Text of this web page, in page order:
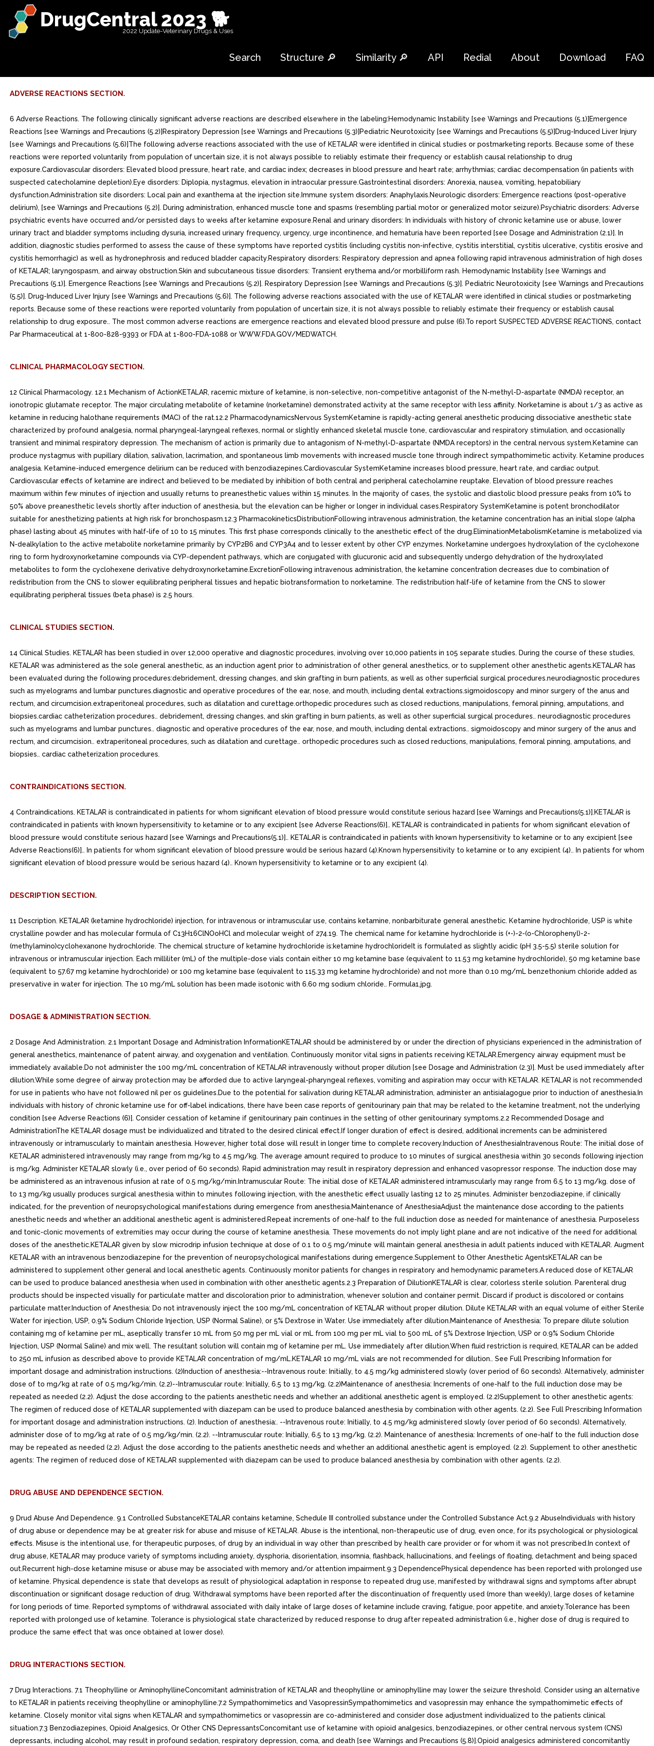
DrugCentral 2023 🐕
2022 Update-Veterinary Drugs & Uses
Search Structure 🔎 Similarity 🔎 API Redial About Download FAQ
ADVERSE REACTIONS SECTION.
6 Adverse Reactions. The following clinically significant adverse reactions are described elsewhere in the labeling:Hemodynamic Instability [see Warnings and Precautions (5.1)]Emergence
Reactions [see Warnings and Precautions (5.2)]Respiratory Depression [see Warnings and Precautions (5.3)]Pediatric Neurotoxicity [see Warnings and Precautions (5.5)]Drug-Induced Liver Injury
[see Warnings and Precautions (5.6)]The following adverse reactions associated with the use of KETALAR were identified in clinical studies or postmarketing reports. Because some of these
reactions were reported voluntarily from population of uncertain size, it is not always possible to reliably estimate their frequency or establish causal relationship to drug
exposure.Cardiovascular disorders: Elevated blood pressure, heart rate, and cardiac index; decreases in blood pressure and heart rate; arrhythmias; cardiac decompensation (in patients with
suspected catecholamine depletion).Eye disorders: Diplopia, nystagmus, elevation in intraocular pressure.Gastrointestinal disorders: Anorexia, nausea, vomiting, hepatobiliary
dysfunction.Administration site disorders: Local pain and exanthema at the injection site.Immune system disorders: Anaphylaxis.Neurologic disorders: Emergence reactions (post-operative
delirium), [see Warnings and Precautions (5.2)]. During administration, enhanced muscle tone and spasms (resembling partial motor or generalized motor seizure).Psychiatric disorders: Adverse
psychiatric events have occurred and/or persisted days to weeks after ketamine exposure.Renal and urinary disorders: In individuals with history of chronic ketamine use or abuse, lower
urinary tract and bladder symptoms including dysuria, increased urinary frequency, urgency, urge incontinence, and hematuria have been reported [see Dosage and Administration (2.1)]. In
addition, diagnostic studies performed to assess the cause of these symptoms have reported cystitis (including cystitis non-infective, cystitis interstitial, cystitis ulcerative, cystitis erosive and
cystitis hemorrhagic) as well as hydronephrosis and reduced bladder capacity.Respiratory disorders: Respiratory depression and apnea following rapid intravenous administration of high doses
of KETALAR; laryngospasm, and airway obstruction.Skin and subcutaneous tissue disorders: Transient erythema and/or morbilliform rash. Hemodynamic Instability [see Warnings and
Precautions (5.1)]. Emergence Reactions [see Warnings and Precautions (5.2)]. Respiratory Depression [see Warnings and Precautions (5.3)]. Pediatric Neurotoxicity [see Warnings and Precautions
(5.5)]. Drug-Induced Liver Injury [see Warnings and Precautions (5.6)]. The following adverse reactions associated with the use of KETALAR were identified in clinical studies or postmarketing
reports. Because some of these reactions were reported voluntarily from population of uncertain size, it is not always possible to reliably estimate their frequency or establish causal
relationship to drug exposure.. The most common adverse reactions are emergence reactions and elevated blood pressure and pulse (6).To report SUSPECTED ADVERSE REACTIONS, contact
Par Pharmaceutical at 1-800-828-9393 or FDA at 1-800-FDA-1088 or WWW.FDA.GOV/MEDWATCH.
CLINICAL PHARMACOLOGY SECTION.
12 Clinical Pharmacology. 12.1 Mechanism of ActionKETALAR, racemic mixture of ketamine, is non-selective, non-competitive antagonist of the N-methyl-D-aspartate (NMDA) receptor, an
ionotropic glutamate receptor. The major circulating metabolite of ketamine (norketamine) demonstrated activity at the same receptor with less affinity. Norketamine is about 1/3 as active as
ketamine in reducing halothane requirements (MAC) of the rat.12.2 PharmacodynamicsNervous SystemKetamine is rapidly-acting general anesthetic producing dissociative anesthetic state
characterized by profound analgesia, normal pharyngeal-laryngeal reflexes, normal or slightly enhanced skeletal muscle tone, cardiovascular and respiratory stimulation, and occasionally
transient and minimal respiratory depression. The mechanism of action is primarily due to antagonism of N-methyl-D-aspartate (NMDA receptors) in the central nervous system.Ketamine can
produce nystagmus with pupillary dilation, salivation, lacrimation, and spontaneous limb movements with increased muscle tone through indirect sympathomimetic activity. Ketamine produces
analgesia. Ketamine-induced emergence delirium can be reduced with benzodiazepines.Cardiovascular SystemKetamine increases blood pressure, heart rate, and cardiac output.
Cardiovascular effects of ketamine are indirect and believed to be mediated by inhibition of both central and peripheral catecholamine reuptake. Elevation of blood pressure reaches
maximum within few minutes of injection and usually returns to preanesthetic values within 15 minutes. In the majority of cases, the systolic and diastolic blood pressure peaks from 10% to
50% above preanesthetic levels shortly after induction of anesthesia, but the elevation can be higher or longer in individual cases.Respiratory SystemKetamine is potent bronchodilator
suitable for anesthetizing patients at high risk for bronchospasm.12.3 PharmacokineticsDistributionFollowing intravenous administration, the ketamine concentration has an initial slope (alpha
phase) lasting about 45 minutes with half-life of 10 to 15 minutes. This first phase corresponds clinically to the anesthetic effect of the drug.EliminationMetabolismKetamine is metabolized via
N-dealkylation to the active metabolite norketamine primarily by CYP2B6 and CYP3A4 and to lesser extent by other CYP enzymes. Norketamine undergoes hydroxylation of the cyclohexone
ring to form hydroxynorketamine compounds via CYP-dependent pathways, which are conjugated with glucuronic acid and subsequently undergo dehydration of the hydroxylated
metabolites to form the cyclohexene derivative dehydroxynorketamine.ExcretionFollowing intravenous administration, the ketamine concentration decreases due to combination of
redistribution from the CNS to slower equilibrating peripheral tissues and hepatic biotransformation to norketamine. The redistribution half-life of ketamine from the CNS to slower
equilibrating peripheral tissues (beta phase) is 2.5 hours.
CLINICAL STUDIES SECTION.
14 Clinical Studies. KETALAR has been studied in over 12,000 operative and diagnostic procedures, involving over 10,000 patients in 105 separate studies. During the course of these studies,
KETALAR was administered as the sole general anesthetic, as an induction agent prior to administration of other general anesthetics, or to supplement other anesthetic agents.KETALAR has
been evaluated during the following procedures:debridement, dressing changes, and skin grafting in burn patients, as well as other superficial surgical procedures.neurodiagnostic procedures
such as myelograms and lumbar punctures.diagnostic and operative procedures of the ear, nose, and mouth, including dental extractions.sigmoidoscopy and minor surgery of the anus and
rectum, and circumcision.extraperitoneal procedures, such as dilatation and curettage.orthopedic procedures such as closed reductions, manipulations, femoral pinning, amputations, and
biopsies.cardiac catheterization procedures.. debridement, dressing changes, and skin grafting in burn patients, as well as other superficial surgical procedures.. neurodiagnostic procedures
such as myelograms and lumbar punctures.. diagnostic and operative procedures of the ear, nose, and mouth, including dental extractions.. sigmoidoscopy and minor surgery of the anus and
rectum, and circumcision.. extraperitoneal procedures, such as dilatation and curettage.. orthopedic procedures such as closed reductions, manipulations, femoral pinning, amputations, and
biopsies.. cardiac catheterization procedures.
CONTRAINDICATIONS SECTION.
4 Contraindications. KETALAR is contraindicated in patients for whom significant elevation of blood pressure would constitute serious hazard [see Warnings and Precautions(5.1)].KETALAR is
contraindicated in patients with known hypersensitivity to ketamine or to any excipient [see Adverse Reactions(6)].. KETALAR is contraindicated in patients for whom significant elevation of
blood pressure would constitute serious hazard [see Warnings and Precautions(5.1)].. KETALAR is contraindicated in patients with known hypersensitivity to ketamine or to any excipient [see
Adverse Reactions(6)].. In patients for whom significant elevation of blood pressure would be serious hazard (4).Known hypersensitivity to ketamine or to any excipient (4).. In patients for whom
significant elevation of blood pressure would be serious hazard (4).. Known hypersensitivity to ketamine or to any excipient (4).
DESCRIPTION SECTION.
11 Description. KETALAR (ketamine hydrochloride) injection, for intravenous or intramuscular use, contains ketamine, nonbarbiturate general anesthetic. Ketamine hydrochloride, USP is white
crystalline powder and has molecular formula of C13H16ClNOoHCl and molecular weight of 274.19. The chemical name for ketamine hydrochloride is (+-)-2-(o-Chlorophenyl)-2-
(methylamino)cyclohexanone hydrochloride. The chemical structure of ketamine hydrochloride is:ketamine hydrochlorideIt is formulated as slightly acidic (pH 3.5-5.5) sterile solution for
intravenous or intramuscular injection. Each milliliter (mL) of the multiple-dose vials contain either 10 mg ketamine base (equivalent to 11.53 mg ketamine hydrochloride), 50 mg ketamine base
(equivalent to 57.67 mg ketamine hydrochloride) or 100 mg ketamine base (equivalent to 115.33 mg ketamine hydrochloride) and not more than 0.10 mg/mL benzethonium chloride added as
preservative in water for injection. The 10 mg/mL solution has been made isotonic with 6.60 mg sodium chloride.. Formula1.jpg.
DOSAGE & ADMINISTRATION SECTION.
2 Dosage And Administration. 2.1 Important Dosage and Administration InformationKETALAR should be administered by or under the direction of physicians experienced in the administration of
general anesthetics, maintenance of patent airway, and oxygenation and ventilation. Continuously monitor vital signs in patients receiving KETALAR.Emergency airway equipment must be
immediately available.Do not administer the 100 mg/mL concentration of KETALAR intravenously without proper dilution [see Dosage and Administration (2.3)]. Must be used immediately after
dilution.While some degree of airway protection may be afforded due to active laryngeal-pharyngeal reflexes, vomiting and aspiration may occur with KETALAR. KETALAR is not recommended
for use in patients who have not followed nil per os guidelines.Due to the potential for salivation during KETALAR administration, administer an antisialagogue prior to induction of anesthesia.In
individuals with history of chronic ketamine use for off-label indications, there have been case reports of genitourinary pain that may be related to the ketamine treatment, not the underlying
condition [see Adverse Reactions (6)]. Consider cessation of ketamine if genitourinary pain continues in the setting of other genitourinary symptoms.2.2 Recommended Dosage and
AdministrationThe KETALAR dosage must be individualized and titrated to the desired clinical effect.If longer duration of effect is desired, additional increments can be administered
intravenously or intramuscularly to maintain anesthesia. However, higher total dose will result in longer time to complete recovery.Induction of AnesthesiaIntravenous Route: The initial dose of
KETALAR administered intravenously may range from mg/kg to 4.5 mg/kg. The average amount required to produce to 10 minutes of surgical anesthesia within 30 seconds following injection
is mg/kg. Administer KETALAR slowly (i.e., over period of 60 seconds). Rapid administration may result in respiratory depression and enhanced vasopressor response. The induction dose may
be administered as an intravenous infusion at rate of 0.5 mg/kg/min.Intramuscular Route: The initial dose of KETALAR administered intramuscularly may range from 6.5 to 13 mg/kg. dose of
to 13 mg/kg usually produces surgical anesthesia within to minutes following injection, with the anesthetic effect usually lasting 12 to 25 minutes. Administer benzodiazepine, if clinically
indicated, for the prevention of neuropsychological manifestations during emergence from anesthesia.Maintenance of AnesthesiaAdjust the maintenance dose according to the patients
anesthetic needs and whether an additional anesthetic agent is administered.Repeat increments of one-half to the full induction dose as needed for maintenance of anesthesia. Purposeless
and tonic-clonic movements of extremities may occur during the course of ketamine anesthesia. These movements do not imply light plane and are not indicative of the need for additional
doses of the anesthetic.KETALAR given by slow microdrip infusion technique at dose of 0.1 to 0.5 mg/minute will maintain general anesthesia in adult patients induced with KETALAR. Augment
KETALAR with an intravenous benzodiazepine for the prevention of neuropsychological manifestations during emergence.Supplement to Other Anesthetic AgentsKETALAR can be
administered to supplement other general and local anesthetic agents. Continuously monitor patients for changes in respiratory and hemodynamic parameters.A reduced dose of KETALAR
can be used to produce balanced anesthesia when used in combination with other anesthetic agents.2.3 Preparation of DilutionKETALAR is clear, colorless sterile solution. Parenteral drug
products should be inspected visually for particulate matter and discoloration prior to administration, whenever solution and container permit. Discard if product is discolored or contains
particulate matter.Induction of Anesthesia: Do not intravenously inject the 100 mg/mL concentration of KETALAR without proper dilution. Dilute KETALAR with an equal volume of either Sterile
Water for injection, USP, 0.9% Sodium Chloride Injection, USP (Normal Saline), or 5% Dextrose in Water. Use immediately after dilution.Maintenance of Anesthesia: To prepare dilute solution
containing mg of ketamine per mL, aseptically transfer 10 mL from 50 mg per mL vial or mL from 100 mg per mL vial to 500 mL of 5% Dextrose Injection, USP or 0.9% Sodium Chloride
Injection, USP (Normal Saline) and mix well. The resultant solution will contain mg of ketamine per mL. Use immediately after dilution.When fluid restriction is required, KETALAR can be added
to 250 mL infusion as described above to provide KETALAR concentration of mg/mL.KETALAR 10 mg/mL vials are not recommended for dilution.. See Full Prescribing Information for
important dosage and administration instructions. (2)Induction of anesthesia:--Intravenous route: Initially, to 4.5 mg/kg administered slowly (over period of 60 seconds). Alternatively, administer
dose of to mg/kg at rate of 0.5 mg/kg/min. (2.2)--Intramuscular route: Initially, 6.5 to 13 mg/kg. (2.2)Maintenance of anesthesia: Increments of one-half to the full induction dose may be
repeated as needed (2.2). Adjust the dose according to the patients anesthetic needs and whether an additional anesthetic agent is employed. (2.2)Supplement to other anesthetic agents:
The regimen of reduced dose of KETALAR supplemented with diazepam can be used to produce balanced anesthesia by combination with other agents. (2.2). See Full Prescribing Information
for important dosage and administration instructions. (2). Induction of anesthesia:. --Intravenous route: Initially, to 4.5 mg/kg administered slowly (over period of 60 seconds). Alternatively,
administer dose of to mg/kg at rate of 0.5 mg/kg/min. (2.2). --Intramuscular route: Initially, 6.5 to 13 mg/kg. (2.2). Maintenance of anesthesia: Increments of one-half to the full induction dose
may be repeated as needed (2.2). Adjust the dose according to the patients anesthetic needs and whether an additional anesthetic agent is employed. (2.2). Supplement to other anesthetic
agents: The regimen of reduced dose of KETALAR supplemented with diazepam can be used to produce balanced anesthesia by combination with other agents. (2.2).
DRUG ABUSE AND DEPENDENCE SECTION.
9 Drud Abuse And Dependence. 9.1 Controlled SubstanceKETALAR contains ketamine, Schedule III controlled substance under the Controlled Substance Act.9.2 AbuseIndividuals with history
of drug abuse or dependence may be at greater risk for abuse and misuse of KETALAR. Abuse is the intentional, non-therapeutic use of drug, even once, for its psychological or physiological
effects. Misuse is the intentional use, for therapeutic purposes, of drug by an individual in way other than prescribed by health care provider or for whom it was not prescribed.In context of
drug abuse, KETALAR may produce variety of symptoms including anxiety, dysphoria, disorientation, insomnia, flashback, hallucinations, and feelings of floating, detachment and being spaced
out.Recurrent high-dose ketamine misuse or abuse may be associated with memory and/or attention impairment.9.3 DependencePhysical dependence has been reported with prolonged use
of ketamine. Physical dependence is state that develops as result of physiological adaptation in response to repeated drug use, manifested by withdrawal signs and symptoms after abrupt
discontinuation or significant dosage reduction of drug. Withdrawal symptoms have been reported after the discontinuation of frequently used (more than weekly), large doses of ketamine
for long periods of time. Reported symptoms of withdrawal associated with daily intake of large doses of ketamine include craving, fatigue, poor appetite, and anxiety.Tolerance has been
reported with prolonged use of ketamine. Tolerance is physiological state characterized by reduced response to drug after repeated administration (i.e., higher dose of drug is required to
produce the same effect that was once obtained at lower dose).
DRUG INTERACTIONS SECTION.
7 Drug Interactions. 7.1 Theophylline or AminophyllineConcomitant administration of KETALAR and theophylline or aminophylline may lower the seizure threshold. Consider using an alternative
to KETALAR in patients receiving theophylline or aminophylline.7.2 Sympathomimetics and VasopressinSympathomimetics and vasopressin may enhance the sympathomimetic effects of
ketamine. Closely monitor vital signs when KETALAR and sympathomimetics or vasopressin are co-administered and consider dose adjustment individualized to the patients clinical
situation.7.3 Benzodiazepines, Opioid Analgesics, Or Other CNS DepressantsConcomitant use of ketamine with opioid analgesics, benzodiazepines, or other central nervous system (CNS)
depressants, including alcohol, may result in profound sedation, respiratory depression, coma, and death [see Warnings and Precautions (5.8)].Opioid analgesics administered concomitantly